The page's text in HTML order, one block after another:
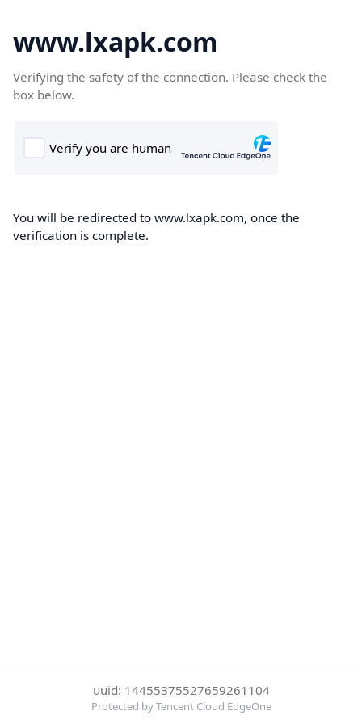
www.lxapk.com
Verifying the safety of the connection. Please check the
box below.
You will be redirected to www.lxapk.com, once the
verification is complete.
uuid: 14455375527659261104
Protected by Tencent Cloud EdgeOne